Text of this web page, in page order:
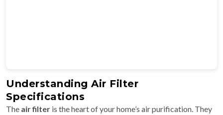
Understanding Air Filter
Specifications
The air filter is the heart of your home’s air purification. They